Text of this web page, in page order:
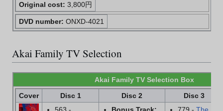
Original cost: 3,800円
DVD number: ONXD-4021
Akai Family TV Selection
Akai Family TV Selection Box
Cover
Disc 1 Disc 2
Disc 3